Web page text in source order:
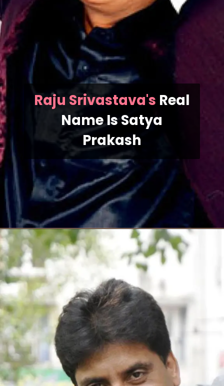
Raju Srivastava's Real
Name IsSatya
Prakash